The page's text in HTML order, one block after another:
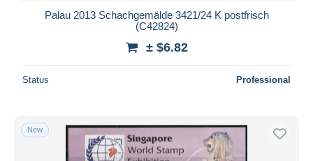
Palau 2013 Schachgemälde 3421/24 K postfrisch
(C42824)
± $6.82
Status Professional
New